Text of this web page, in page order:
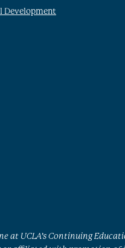
Development
In
Instagram
at UCLA’s Continuing